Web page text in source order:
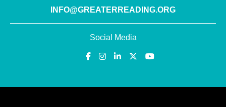
INFO@GREATERREADING.ORG
Social Media